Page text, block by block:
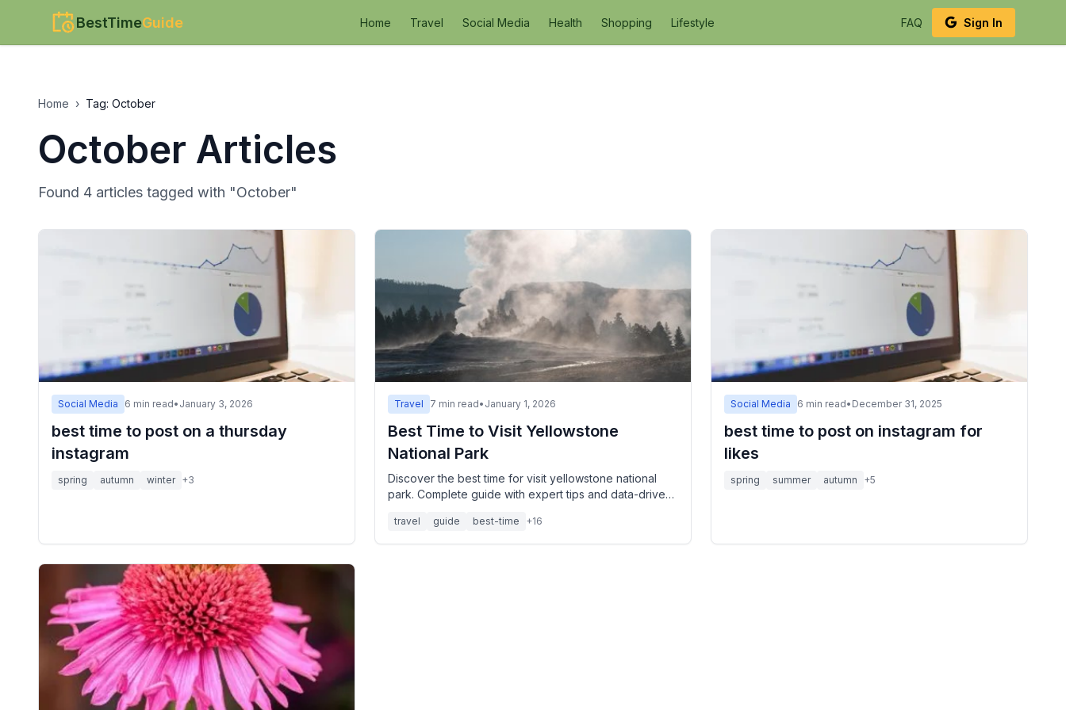
BestTimeGuide Home Travel Social Media Health Shopping Lifestyle FAQ Sign In
Home › Tag: October
October Articles
Found 4 articles tagged with "October"
Social Media 6 min read• January 3, 2026
best time to post on a thursday
instagram
spring autumn winter +3
Travel 7 min read• January 1, 2026
Best Time to Visit Yellowstone
National Park
Discover the best time for visit yellowstone national
park. Complete guide with expert tips and data-driven
travel guide best-time +16
Social Media 6 min read• December 31, 2025
best time to post on instagram for
likes
spring summer autumn +5